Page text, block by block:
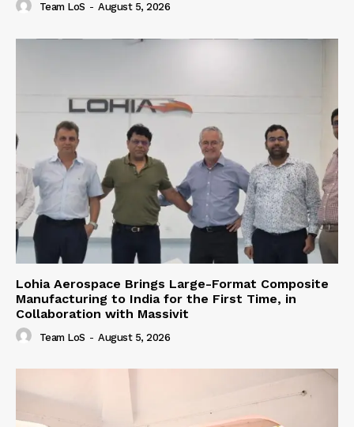
Team LoS - August 5, 2026
Lohia Aerospace Brings Large-Format Composite
Manufacturing to India for the First Time, in
Collaboration with Massivit
Team LoS - August 5, 2026